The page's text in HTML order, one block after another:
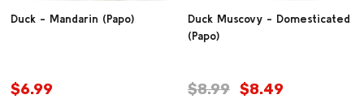
Duck - Mandarin (Papo)
$6.99
Duck Muscovy - Domesticated
(Papo)
$8.99 $8.49